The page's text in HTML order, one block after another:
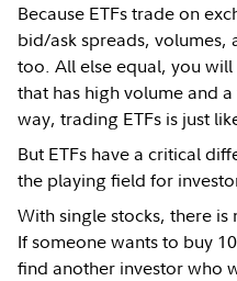
Because ETFs trade on
bid/ask spreads,
too. All else equal, you
that has high volume and
way, trading ETFs is just
But ETFs have a critical
the playing field for
With single stocks, there
If someone wants to buy
find another investor who